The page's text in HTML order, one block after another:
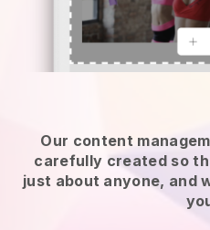
Our content
carefully created so
just about anyone, and